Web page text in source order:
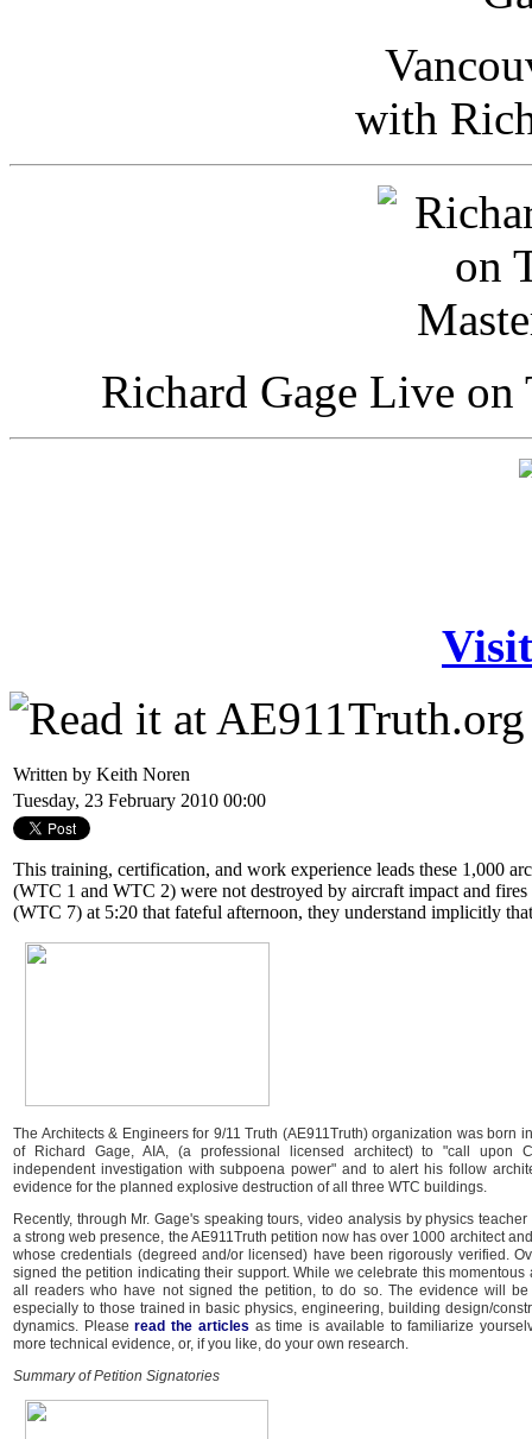
with
Richard Gage Live
Written by Keith Noren
Tuesday, 23 February 2010 00:00
This training, certification, and work experience leads these 1,000
(WTC 1 and WTC 2) were not destroyed by aircraft impact and
(WTC 7) at 5:20 that fateful afternoon, they understand implicitly
The Architects & Engineers for 9/11 Truth (AE911Truth) organization was born
of Richard Gage, AIA, (a professional licensed architect) to "call upon
independent investigation with subpoena power" and to alert his follow
evidence for the planned explosive destruction of all three WTC buildings.
Recently, through Mr. Gage's speaking tours, video analysis by physics
a strong web presence, the AE911Truth petition now has over 1000 architect
whose credentials (degreed and/or licensed) have been rigorously verified.
signed the petition indicating their support. While we celebrate this momentous
all readers who have not signed the petition, to do so. The evidence will
especially to those trained in basic physics, engineering, building design/
dynamics. Pleaseread the articles as time is available to familiarize
more technical evidence, or, if you like, do your own research.
Summary of Petition Signatories